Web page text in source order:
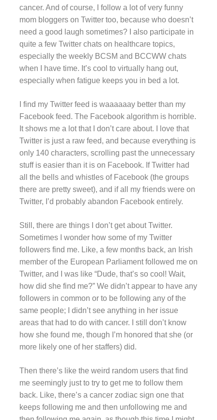
cancer. And of course, I follow a lot of very funny
mom bloggers on Twitter too, because who doesn’t
need a good laugh sometimes? I also participate in
quite a few Twitter chats on healthcare topics,
especially the weekly BCSM and BCCWW chats
when I have time. It’s cool to virtually hang out,
especially when fatigue keeps you in bed a lot.
I find my Twitter feed is waaaaaay better than my
Facebook feed. The Facebook algorithm is horrible.
It shows me a lot that I don’t care about. I love that
Twitter is just a raw feed, and because everything is
only 140 characters, scrolling past the unnecessary
stuff is easier than it is on Facebook. If Twitter had
all the bells and whistles of Facebook (the groups
there are pretty sweet), and if all my friends were on
Twitter, I’d probably abandon Facebook entirely.
Still, there are things I don’t get about Twitter.
Sometimes I wonder how some of my Twitter
followers find me. Like, a few months back, an Irish
member of the European Parliament followed me on
Twitter, and I was like “Dude, that’s so cool! Wait,
how did she find me?” We didn’t appear to have any
followers in common or to be following any of the
same people; I didn’t see anything in her issue
areas that had to do with cancer. I still don’t know
how she found me, though I’m honored that she (or
more likely one of her staffers) did.
Then there’s like the weird random users that find
me seemingly just to try to get me to follow them
back. Like, there’s a cancer zodiac sign one that
keeps following me and then unfollowing me and